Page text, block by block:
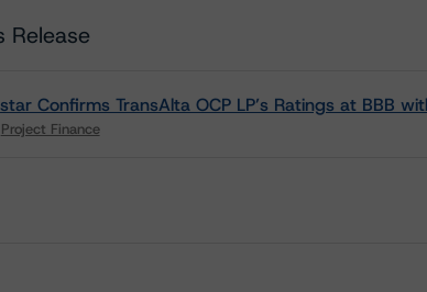
Release
Confirms TransAlta OCP LP’s Ratings at BBB
Project Finance